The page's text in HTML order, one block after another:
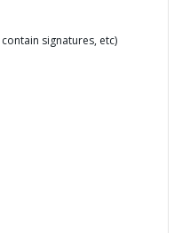
signatures, etc)